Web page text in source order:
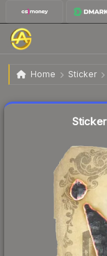
Home Sticker
Sticker | iM |
Liquidity score